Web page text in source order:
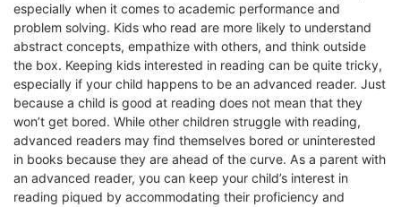
especially when it comes to academic performance and
problem solving. Kids who read are more likely to understand
abstract concepts, empathize with others, and think outside
the box. Keeping kids interested in reading can be quite tricky,
especially if your child happens to be an advanced reader. Just
because a child is good at reading does not mean that they
won’t get bored. While other children struggle with reading,
advanced readers may find themselves bored or uninterested
in books because they are ahead of the curve. As a parent with
an advanced reader, you can keep your child’s interest in
reading piqued by accommodating their proficiency and